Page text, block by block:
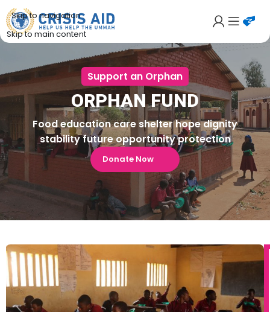
Skip to navigation
Skip to main content
Support an Orphan
ORPHAN FUND
Food education care shelter hope dignity
stability future opportunity protection
Donate Now